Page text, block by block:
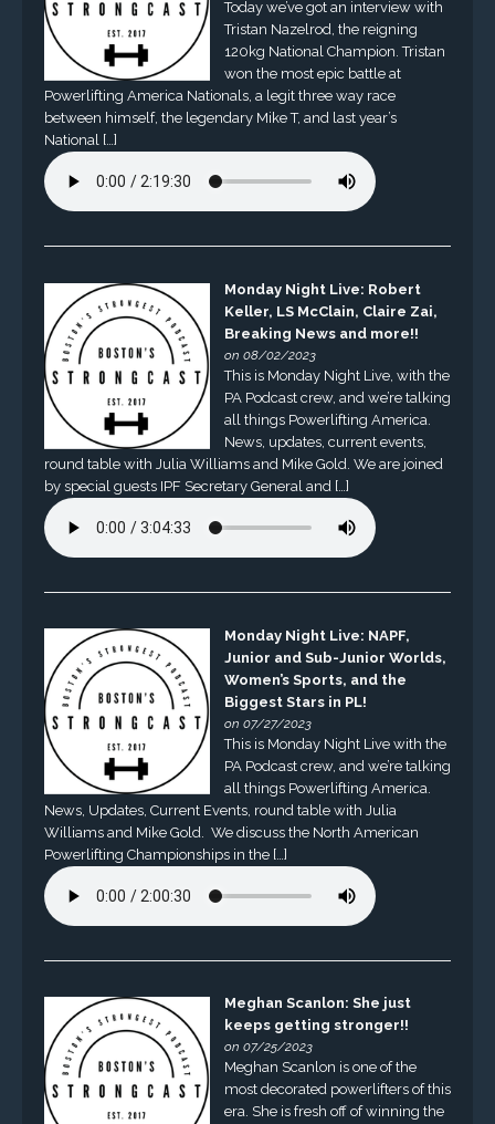
Today we’ve got an interview with
Tristan Nazelrod, the reigning
120kg National Champion. Tristan
won the most epic battle at
Powerlifting America Nationals, a legit three way race
between himself, the legendary Mike T, and last year’s
National […]
Monday Night Live: Robert
Keller, LS McClain, Claire Zai,
Breaking News and more!!
on 08/02/2023
This is Monday Night Live, with the
PA Podcast crew, and we’re talking
all things Powerlifting America.
News, updates, current events,
round table with Julia Williams and Mike Gold. We are joined
by special guests IPF Secretary General and […]
Monday Night Live: NAPF,
Junior and Sub-Junior Worlds,
Women’s Sports, and the
Biggest Stars in PL!
on 07/27/2023
This is Monday Night Live with the
PA Podcast crew, and we’re talking
all things Powerlifting America.
News, Updates, Current Events, round table with Julia
Williams and Mike Gold. We discuss the North American
Powerlifting Championships in the […]
Meghan Scanlon: She just
keeps getting stronger!!
on 07/25/2023
Meghan Scanlon is one of the
most decorated powerlifters of this
era. She is fresh off of winning the